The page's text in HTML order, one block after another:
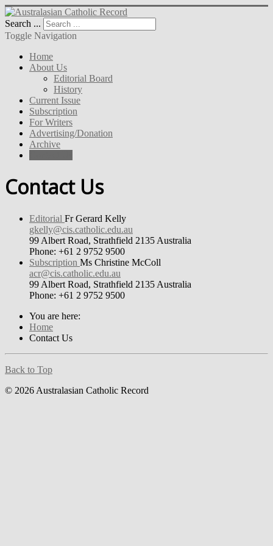
Search ...
Toggle Navigation
Home
About Us
Editorial Board
History
Current Issue
Subscription
For Writers
Advertising/Donation
Archive
Contact Us
Editorial Fr Gerard Kelly
gkelly@cis.catholic.edu.au
99 Albert Road, Strathfield 2135 Australia
Phone: +61 2 9752 9500
Subscription Ms Christine McColl
acr@cis.catholic.edu.au
99 Albert Road, Strathfield 2135 Australia
Phone: +61 2 9752 9500
You are here:
Home
Contact Us
Back to Top
© 2026 Australasian Catholic Record